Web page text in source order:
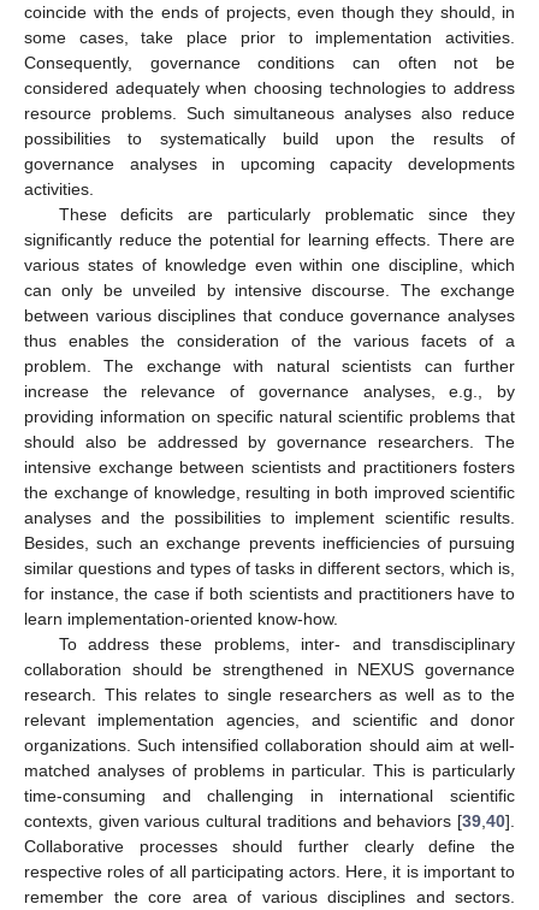
coincide with the ends of projects, even though they should, in
some cases, take place prior to implementation activities.
Consequently, governance conditions can often not be
considered adequately when choosing technologies to address
resource problems. Such simultaneous analyses also reduce
possibilities to systematically build upon the results of
governance analyses in upcoming capacity developments
activities.
These deficits are particularly problematic since they
significantly reduce the potential for learning effects. There are
various states of knowledge even within one discipline, which
can only be unveiled by intensive discourse. The exchange
between various disciplines that conduce governance analyses
thus enables the consideration of the various facets of a
problem. The exchange with natural scientists can further
increase the relevance of governance analyses, e.g., by
providing information on specific natural scientific problems that
should also be addressed by governance researchers. The
intensive exchange between scientists and practitioners fosters
the exchange of knowledge, resulting in both improved scientific
analyses and the possibilities to implement scientific results.
Besides, such an exchange prevents inefficiencies of pursuing
similar questions and types of tasks in different sectors, which is,
for instance, the case if both scientists and practitioners have to
learn implementation-oriented know-how.
To address these problems, inter- and transdisciplinary
collaboration should be strengthened in NEXUS governance
research. This relates to single researchers as well as to the
relevant implementation agencies, and scientific and donor
organizations. Such intensified collaboration should aim at well-
matched analyses of problems in particular. This is particularly
time-consuming and challenging in international scientific
contexts, given various cultural traditions and behaviors [39 40].
Collaborative processes should further clearly define the
respective roles of all participating actors. Here, it is important to
remember the core area of various disciplines and sectors.